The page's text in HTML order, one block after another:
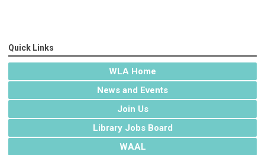
Quick Links
WLA Home
News and Events
Join Us
Library Jobs Board
WAAL